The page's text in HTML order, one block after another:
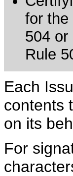
for the
504 or
Rule
Each
contents
on its
For